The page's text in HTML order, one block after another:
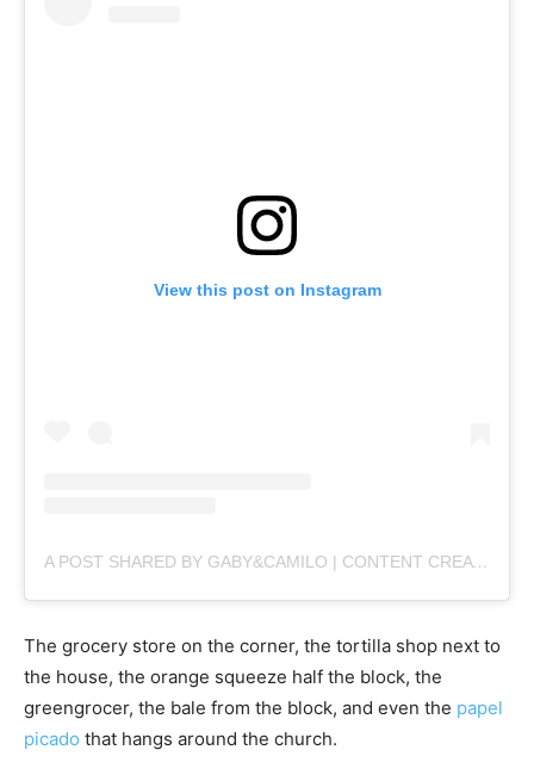
View this post on Instagram
A POST SHARED BY GABY&CAMILO | CONTENT CREATORS (@PLANBVIAJERO)
The grocery store on the corner, the tortilla shop next to
the house, the orange squeeze half the block, the
greengrocer, the bale from the block, and even the papel
picado that hangs around the church.